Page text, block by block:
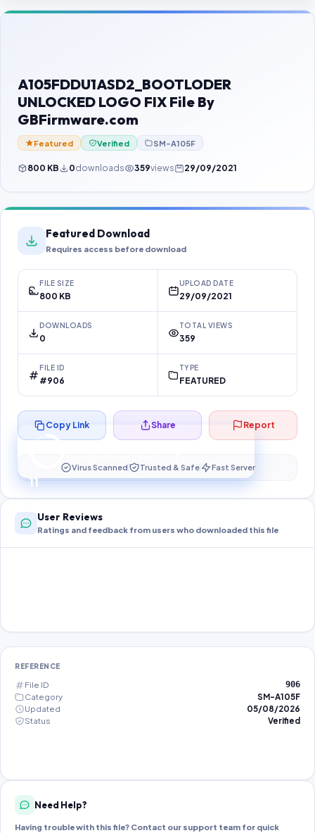
Contact Us
Password Finder
A105FDDU1ASD2_BOOTLODER
UNLOCKED LOGO FIX File By
GBFirmware.com
Featured Verified SM-A105F
800 KB 0downloads 359views 29/09/2021
Featured Download
Requires access before download
FILE SIZE
800 KB
UPLOAD DATE
29/09/2021
DOWNLOADS
0
TOTAL VIEWS
359
FILE ID
#906
TYPE
FEATURED
10
Preparing your secure download…
Copy Link Share Report
Virus Scanned Trusted & Safe Fast Server
User Reviews
Ratings and feedback from users who downloaded this file
REFERENCE
File ID 906
Category
SM-A105F
Updated
05/08/2026
Status
Verified
Need Help?
Having trouble with this file? Contact our support team for quick